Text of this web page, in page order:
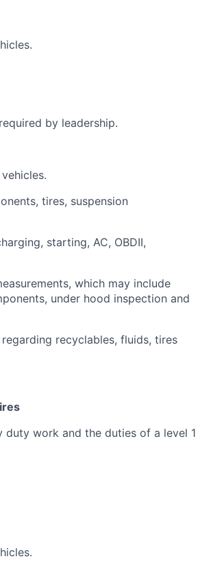
by leadership.
tires, suspension
starting, AC, OBDII,
which may include
under hood inspection and
recyclables, fluids, tires
duty work and the duties of a level 1